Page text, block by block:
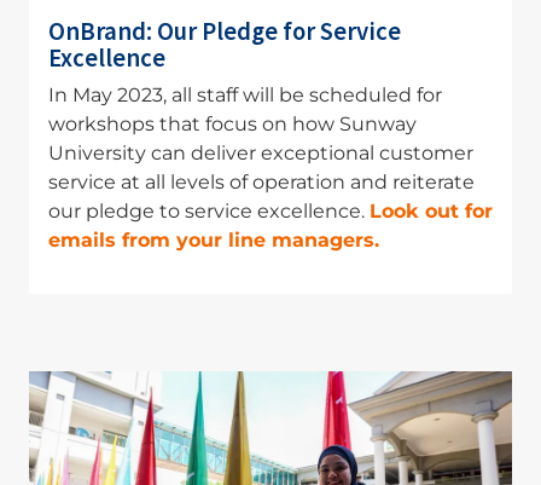
OnBrand: Our Pledge for Service
Excellence
In May 2023, all staff will be scheduled for
workshops that focus on how Sunway
University can deliver exceptional customer
service at all levels of operation and reiterate
our pledge to service excellence. Look out for
emails from your line managers.